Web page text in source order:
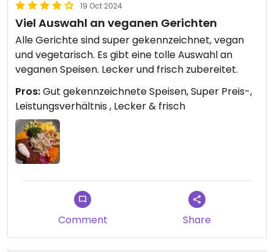
19 Oct 2024
Viel Auswahl an veganen Gerichten
Alle Gerichte sind super gekennzeichnet, vegan
und vegetarisch. Es gibt eine tolle Auswahl an
veganen Speisen. Lecker und frisch zubereitet.
Pros:Gut gekennzeichnete Speisen, Super Preis-,
Leistungsverhältnis , Lecker & frisch
Comment Share